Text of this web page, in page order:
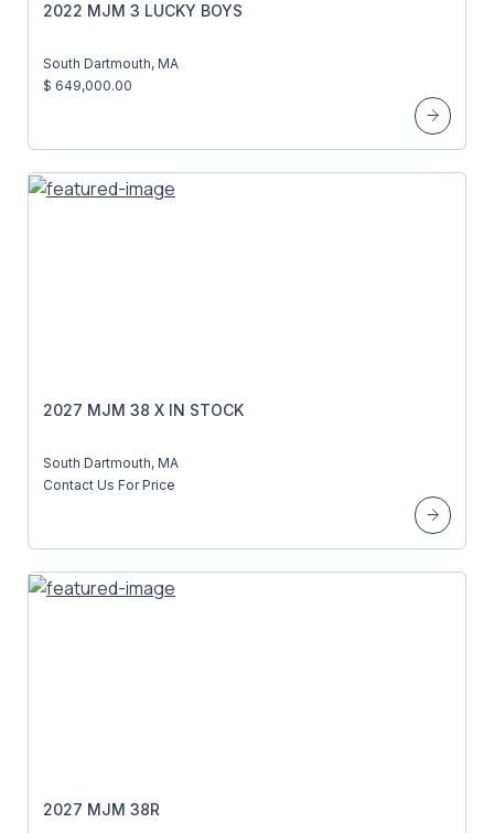
2022 MJM 3 LUCKY BOYS
South Dartmouth, MA
$ 649,000.00
2027 MJM 38 X IN STOCK
South Dartmouth, MA
Contact Us For Price
2027 MJM 38R